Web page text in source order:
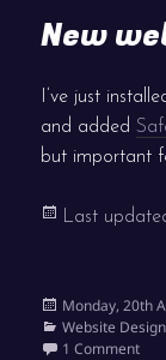
New
I’ve just
and added
but important
Last
Posted
on
Monday, 20th
Categories
Website
1 Commenton